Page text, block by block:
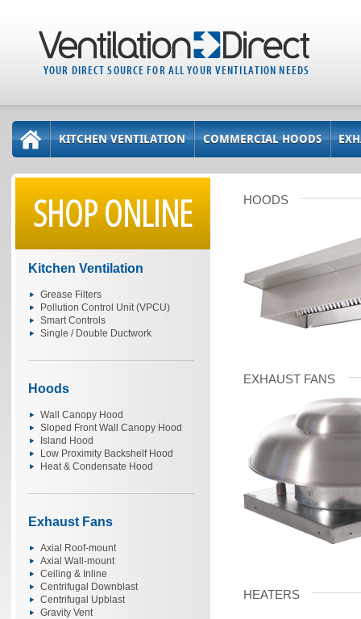
YOUR DIRECT SOURCE FOR ALL YOUR VENTILATION NEEDS
KITCHEN VENTILATION COMMERCIAL HOODS
SHOP ONLINE
Kitchen Ventilation
Grease Filters
Pollution Control Unit (VPCU)
Smart Controls
Single / Double Ductwork
Hoods
Wall Canopy Hood
Sloped Front Wall Canopy Hood
Island Hood
Low Proximity Backshelf Hood
Heat & Condensate Hood
Exhaust Fans
Axial Roof-mount
Axial Wall-mount
Ceiling & Inline
Centrifugal Downblast
Centrifugal Upblast
Gravity Vent
HOODS
EXHAUST FANS
HEATERS